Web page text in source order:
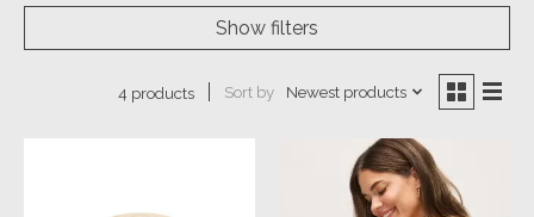
Show filters
4 products Sort by Newest products